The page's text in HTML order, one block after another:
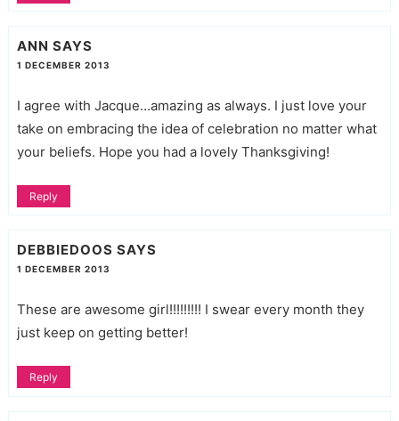
ANN SAYS
1 DECEMBER 2013
I agree with Jacque…amazing as always. I just love your
take on embracing the idea of celebration no matter what
your beliefs. Hope you had a lovely Thanksgiving!
Reply
DEBBIEDOOS SAYS
1 DECEMBER 2013
These are awesome girl!!!!!!!!! I swear every month they
just keep on getting better!
Reply